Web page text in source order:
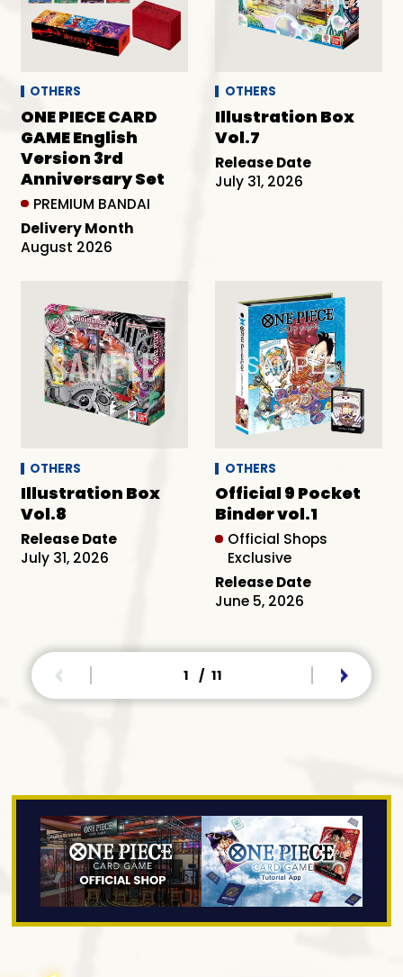
OTHERS
PREMIUM BANDAI
ONE PIECE CARD
GAME English
Version 3rd
Anniversary Set
Delivery Month
August 2026
OTHERS
Illustration Box
Vol.7
Release Date
July 31, 2026
OTHERS
Illustration Box
Vol.8
Release Date
July 31, 2026
OTHERS
Official Shops
Exclusive
Official 9 Pocket
Binder vol.1
Release Date
June 5, 2026
1 / 11